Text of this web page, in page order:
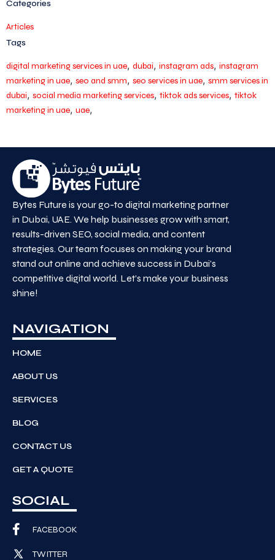
Categories
Articles
Tags
digital marketing services in uae, dubai, instagram ads, instagram
marketing in uae, seo and smm, seo services in uae, smm services in
dubai, social media marketing services, tiktok ads services, tiktok
marketing in uae, uae,
Bytes Future is your go-to digital marketing partner
in Dubai, UAE. We help businesses grow with smart,
results-driven SEO, social media, and content
strategies. Our team focuses on making your brand
stand out online and achieve success in Dubai’s
competitive digital world. Let’s make your business
shine!
NAVIGATION
HOME
ABOUT US
SERVICES
BLOG
CONTACT US
GET A QUOTE
SOCIAL
FACEBOOK
TWITTER